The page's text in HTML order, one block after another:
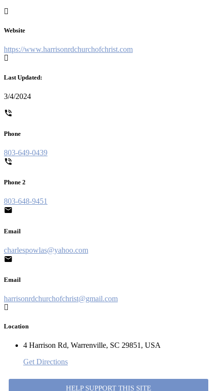
Website
https://www.harrisonrdchurchofchrist.com
Last Updated:
3/4/2024
Phone
803-649-0439
Phone 2
803-648-9451
Email
charlespowlas@yahoo.com
Email
harrisonrdchurchofchrist@gmail.com
Location
4 Harrison Rd, Warrenville, SC 29851, USA
Get Directions
HELP SUPPORT THIS SITE